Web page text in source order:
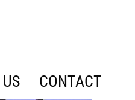
CONTACT